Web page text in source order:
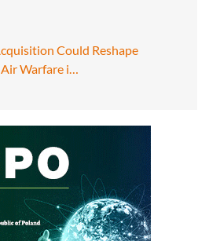
Could Reshape
Warfare i…